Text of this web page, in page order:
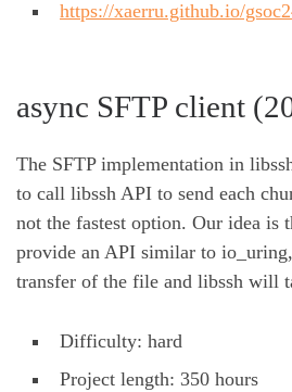
https://xaerru.github.io/
async SFTP client
The SFTP implementation in
to call libssh API to send each
not the fastest option. Our idea is
provide an API similar to
transfer of the file and libssh will
Difficulty: hard
Project length: 350 hours